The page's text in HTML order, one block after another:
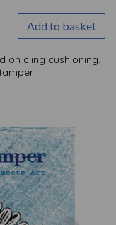
Add to basket
on cling cushioning.